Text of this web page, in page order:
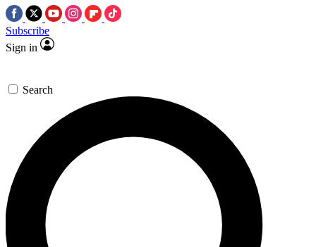
Subscribe
Sign in
Search